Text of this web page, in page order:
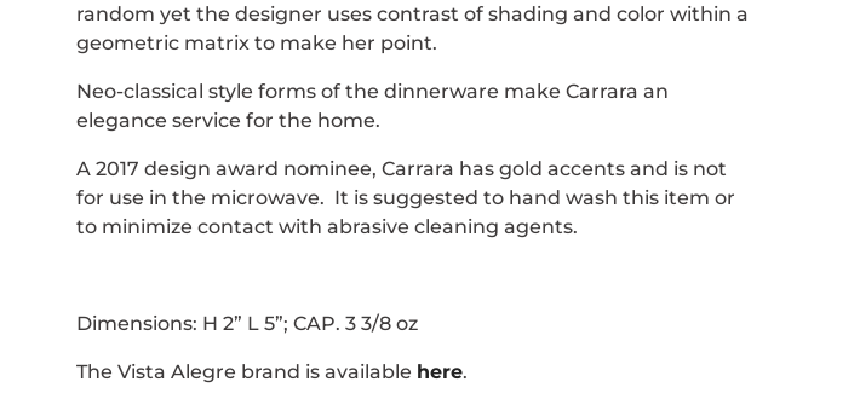
random yet the designer uses contrast of shading and color within a
geometric matrix to make her point.
Neo-classical style forms of the dinnerware make Carrara an
elegance service for the home.
A 2017 design award nominee, Carrara has gold accents and is not
for use in the microwave. It is suggested to hand wash this item or
to minimize contact with abrasive cleaning agents.
Dimensions: H 2” L 5”; CAP. 3 3/8 oz
The Vista Alegre brand is available here.